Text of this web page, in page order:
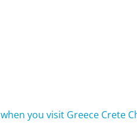
you visit Greece Crete